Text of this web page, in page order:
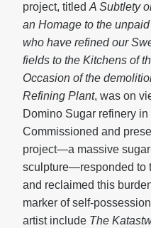
project, titled A Subtlety
an Homage to the
who have refined our
fields to the Kitchens of
Occasion of the
Refining Plant, was on
Domino Sugar refinery
Commissioned and
project—a massive
sculpture—responded to
and reclaimed this
marker of self-
artist include The